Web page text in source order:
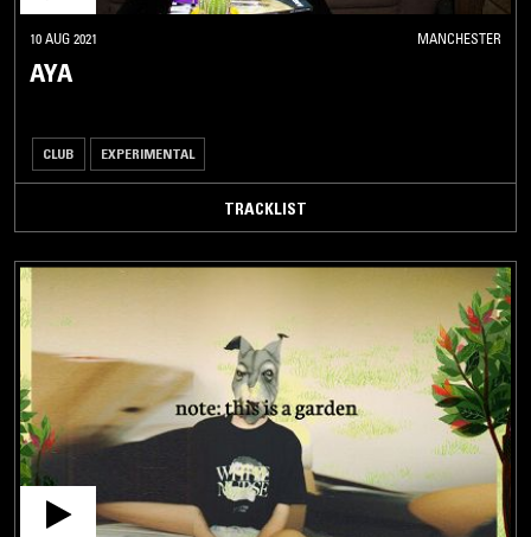
10 AUG 2021 MANCHESTER
AYA
CLUB EXPERIMENTAL
TRACKLIST